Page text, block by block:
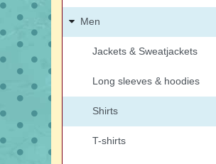
Men
Jackets & Sweatjackets
Long sleeves & hoodies
Shirts
T-shirts